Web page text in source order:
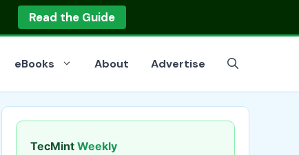
Read the Guide
eBooks About Advertise
TecMint Weekly